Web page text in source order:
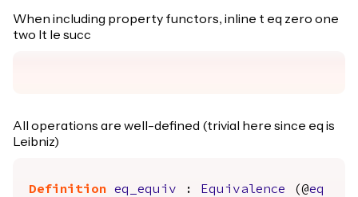
When including property functors, inline t eq zero one
two lt le succ
All operations are well-defined (trivial here since eq is
Leibniz)
Definition eq_equiv : Equivalence (@eq